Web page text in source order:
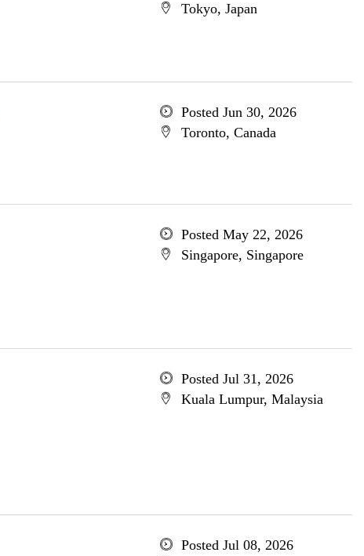
Tokyo, Japan
Posted Jun 30, 2026
Toronto, Canada
Posted May 22, 2026
Singapore, Singapore
Posted Jul 31, 2026
Kuala Lumpur, Malaysia
Posted Jul 08, 2026